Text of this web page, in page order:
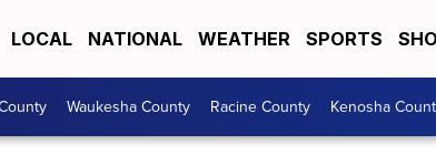
LOCAL NATIONAL WEATHER SPORTS
Waukesha County Racine County Kenosha